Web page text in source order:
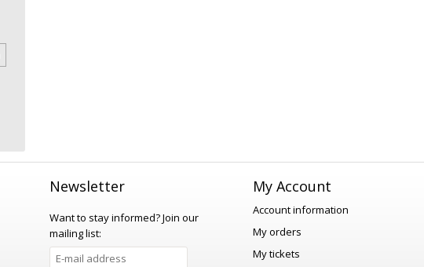
Newsletter
Want to stay informed?Join our
mailing list:
My Account
Account information
My orders
My tickets